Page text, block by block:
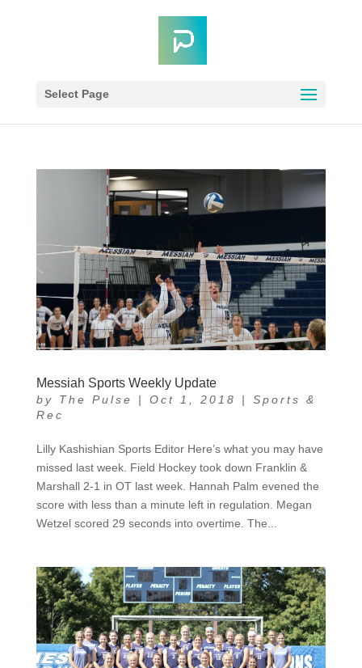
Select Page
Messiah Sports Weekly Update
by The Pulse | Oct 1, 2018 | Sports &
Rec
Lilly Kashishian Sports Editor Here’s what you may have
missed last week. Field Hockey took down Franklin &
Marshall 2-1 in OT last week. Hannah Palm evened the
score with less than a minute left in regulation. Megan
Wetzel scored 29 seconds into overtime. The...